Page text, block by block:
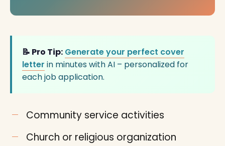
📝 Pro Tip: Generate your perfect cover
letter in minutes with AI – personalized for
each job application.
Community service activities
Church or religious organization